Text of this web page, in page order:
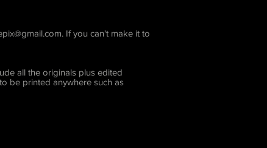
. If you can't make it to
all the originals plus edited
be printed anywhere such as